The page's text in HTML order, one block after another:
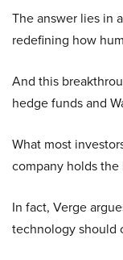
The answer lies in
redefining how
And this
hedge funds and
What most
company holds
In fact, Verge
technology should